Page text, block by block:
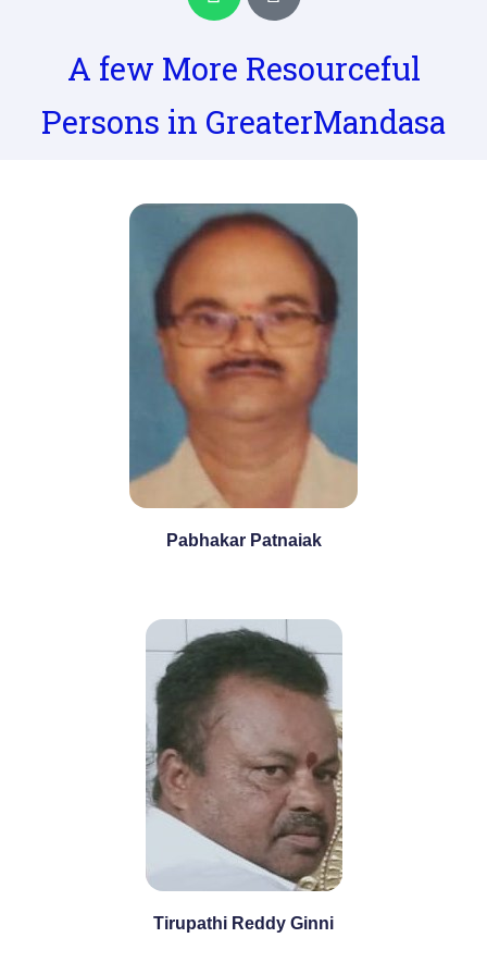
t
s
a
p
n
e
-
a
t
A few More Resourceful
Persons in GreaterMandasa
Pabhakar Patnaiak
Tirupathi Reddy Ginni